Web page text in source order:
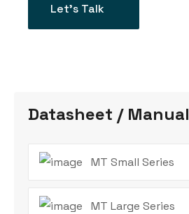
Let’s Talk
Datasheet / Manual
MT Small Series
MT Large Series